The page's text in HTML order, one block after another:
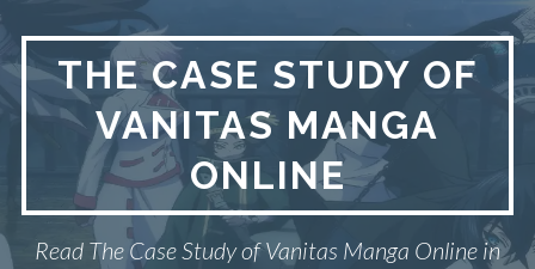
Skip
contentTHE CASE STUDY OF
VANITAS MANGA
ONLINE
Read The Case Study of Vanitas Manga Online in